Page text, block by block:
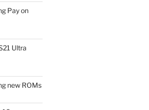
Pay on
Ultra
new ROMs